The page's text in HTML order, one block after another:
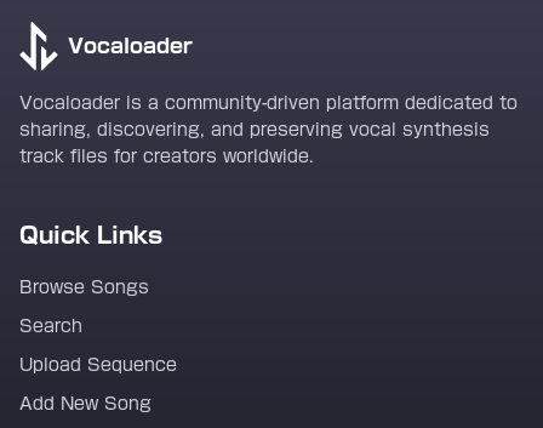
Vocaloader
Vocaloader is a community-driven platform dedicated to
sharing, discovering, and preserving vocal synthesis
track files for creators worldwide.
Quick Links
Browse Songs
Search
Upload Sequence
Add New Song